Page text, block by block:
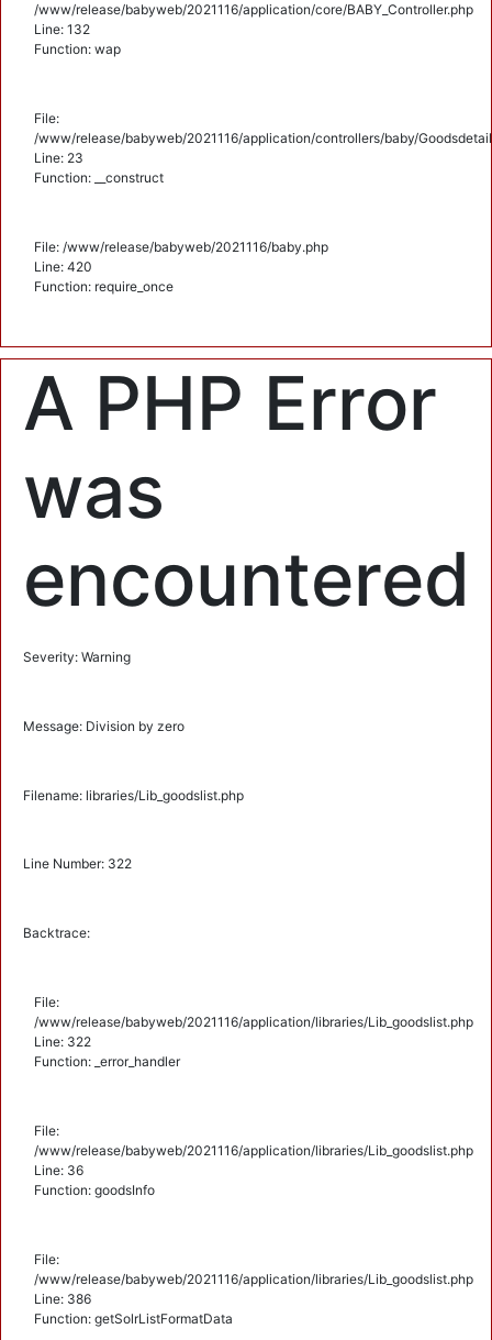
/www/release/babyweb/2021116/application/core/BABY_Controller.php
Line: 132
Function: wap
File:
/www/release/babyweb/2021116/application/controllers/baby/
Line: 23
Function: __construct
File: /www/release/babyweb/2021116/baby.php
Line: 420
Function: require_once
A PHP Error
was
encountered
Severity: Warning
Message: Division by zero
Filename: libraries/Lib_goodslist.php
Line Number: 322
Backtrace:
File:
/www/release/babyweb/2021116/application/libraries/Lib_goodslist.php
Line: 322
Function: _error_handler
File:
/www/release/babyweb/2021116/application/libraries/Lib_goodslist.php
Line: 36
Function: goodsInfo
File:
/www/release/babyweb/2021116/application/libraries/Lib_goodslist.php
Line: 386
Function: getSolrListFormatData